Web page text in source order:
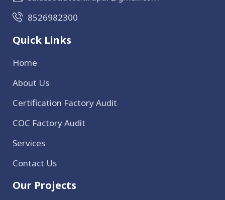
8526982300
Quick Links
Home
About Us
Certification Factory Audit
COC Factory Audit
Services
Contact Us
Our Projects